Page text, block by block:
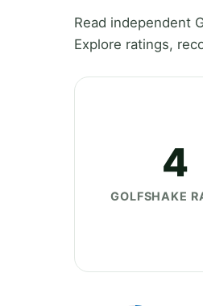
Read independent
Explore ratings,
4
GOLFSHAKE